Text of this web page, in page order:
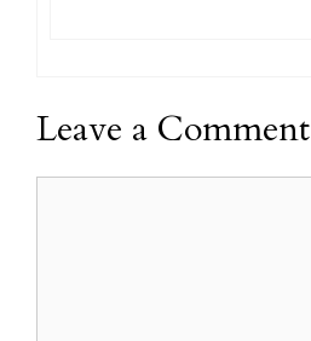
Leave a Comment